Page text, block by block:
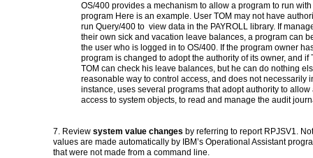
OS/400 provides a mechanism to allow a program to run
program Here is an example. User TOM may not have
run Query/400 to view data in the PAYROLL library. If
their own sick and vacation leave balances, a program can
the user who is logged in to OS/400. If the program owner
program is changed to adopt the authority of its owner, and if
TOM can check his leave balances, but he can do nothing
reasonable way to control access, and does notnecessarily
instance, uses several programs that adopt authority to
access to system objects, to read and manage the audit
7. Review system value changes by referring to report RPJSV1.
values are made automatically by IBM’s Operational Assistant
that were not made from a command line.